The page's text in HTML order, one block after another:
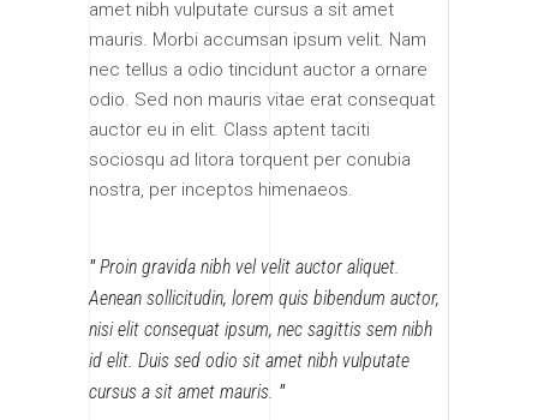
amet nibh vulputate cursus a sit amet
mauris. Morbi accumsan ipsum velit. Nam
nec tellus a odio tincidunt auctor a ornare
odio. Sed non mauris vitae erat consequat
auctor eu in elit. Class aptent taciti
sociosqu ad litora torquent per conubia
nostra, per inceptos himenaeos.
Proin gravida nibh vel velit auctor aliquet.
Aenean sollicitudin, lorem quis bibendum auctor,
nisi elit consequat ipsum, nec sagittis sem nibh
id elit. Duis sed odio sit amet nibh vulputate
cursus a sit amet mauris.